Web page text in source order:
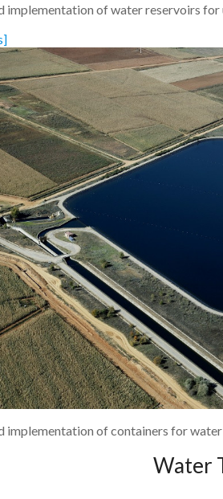
implementation of water reservoirs for
implementation of containers for
Water